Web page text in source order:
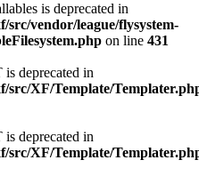
is deprecated in
vendor/league/flysystem-
on line 431
deprecated in
XF/Template/
deprecated in
XF/Template/